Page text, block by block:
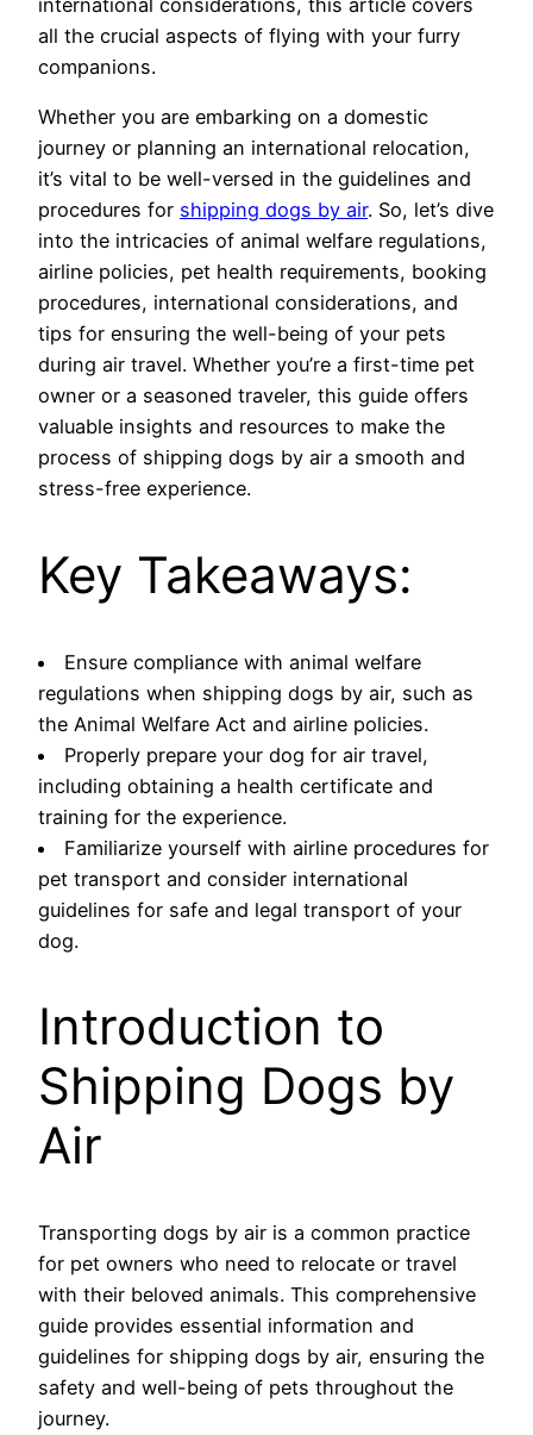
all the crucial aspects of flying with your furry
companions.
Whether you are embarking on a domestic
journey or planning an international relocation,
it’s vital to be well-versed in the guidelines and
procedures for shipping dogs by air. So, let’s dive
into the intricacies of animal welfare regulations,
airline policies, pet health requirements, booking
procedures, international considerations, and
tips for ensuring the well-being of your pets
during air travel. Whether you’re a first-time pet
owner or a seasoned traveler, this guide offers
valuable insights and resources to make the
process of shipping dogs by air a smooth and
stress-free experience.
Key Takeaways:
Ensure compliance with animal welfare
regulations when shipping dogs by air, such as
the Animal Welfare Act and airline policies.
Properly prepare your dog for air travel,
including obtaining a health certificate and
training for the experience.
Familiarize yourself with airline procedures for
pet transport and consider international
guidelines for safe and legal transport of your
dog.
Introduction to
Shipping Dogs by
Air
Transporting dogs by air is a common practice
for pet owners who need to relocate or travel
with their beloved animals. This comprehensive
guide provides essential information and
guidelines for shipping dogs by air, ensuring the
safety and well-being of pets throughout the
journey.